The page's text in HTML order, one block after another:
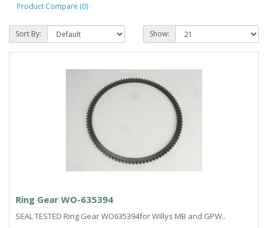
Product Compare (0)
Sort By: Show:
Ring Gear WO-635394
SEAL TESTED Ring Gear WO635394for Willys MB and GPW..